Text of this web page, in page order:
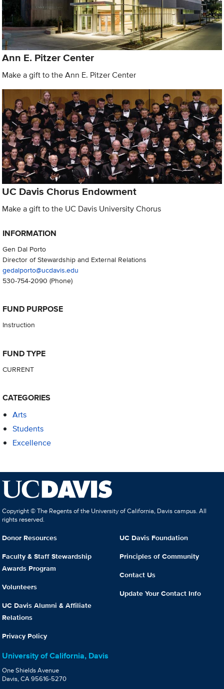
Ann E. Pitzer Center
Make a gift to the Ann E. Pitzer Center
UC Davis Chorus Endowment
Make a gift to the UC Davis University Chorus
INFORMATION
Gen Dal Porto
Director of Stewardship and External Relations
gedalporto@ucdavis.edu
530-754-2090 (Phone)
FUND PURPOSE
Instruction
FUND TYPE
CURRENT
CATEGORIES
Arts
Students
Excellence
Copyright © The Regents of the University of California, Davis campus. All
rights reserved.
Donor Resources
Faculty & Staff Stewardship
Awards Program
Volunteers
UC Davis Alumni & Affiliate
Relations
Privacy Policy
UC Davis Foundation
Principles of Community
Contact Us
Update Your Contact Info
University of California, Davis
One Shields Avenue
Davis, CA 95616-5270